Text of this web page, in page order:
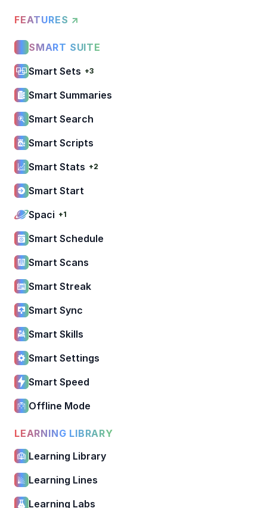
FEATURES ↗
SMART SUITE
Smart Sets +3
Smart Summaries
Smart Search
Smart Scripts
Smart Stats +2
Smart Start
Spaci +1
Smart Schedule
Smart Scans
Smart Streak
Smart Sync
Smart Skills
Smart Settings
Smart Speed
Offline Mode
LEARNING LIBRARY
Learning Library
Learning Lines
Learning Labs